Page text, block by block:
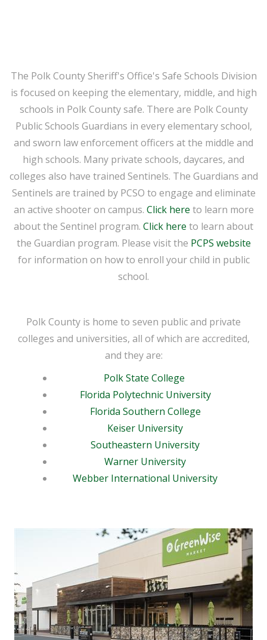
The Polk County Sheriff's Office's Safe Schools Division
is focused on keeping the elementary, middle, and high
schools in Polk County safe. There are Polk County
Public Schools Guardians in every elementary school,
and sworn law enforcement officers at the middle and
high schools. Many private schools, daycares, and
colleges also have trained Sentinels. The Guardians and
Sentinels are trained by PCSO to engage and eliminate
an active shooter on campus. Click here to learn more
about the Sentinel program. Click here to learn about
the Guardian program. Please visit the PCPS website
for information on how to enroll your child in public
school.
Polk County is home to seven public and private
colleges and universities, all of which are accredited,
and they are:
Polk State College
Florida Polytechnic University
Florida Southern College
Keiser University
Southeastern University
Warner University
Webber International University